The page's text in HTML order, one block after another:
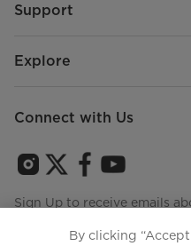
Support
Explore
Connect with Us
Sign Up to receive emails
By clicking